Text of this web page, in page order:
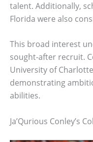
talent. Additionally,
Florida were also
This broad interest
sought-after recruit.
University of
demonstrating
abilities.
Ja’Qurious Conley’s